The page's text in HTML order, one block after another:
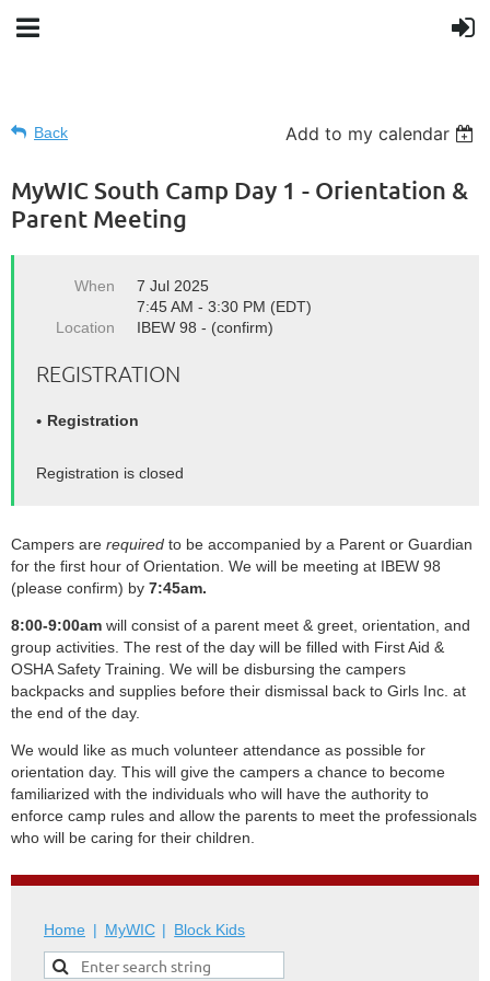
Back Add to my calendar
MyWIC South Camp Day 1 - Orientation &
Parent Meeting
When
7 Jul 2025
7:45 AM - 3:30 PM (EDT)
Location
IBEW 98 - (confirm)
REGISTRATION
Registration
Registration is closed
Campers are required to be accompanied by a Parent or Guardian
for the first hour of Orientation. We will be meeting at IBEW 98
(please confirm) by 7:45am.
8:00-9:00am will consist of a parent meet & greet, orientation, and
group activities. The rest of the day will be filled with First Aid &
OSHA Safety Training. We will be disbursing the campers
backpacks and supplies before their dismissal back to Girls Inc. at
the end of the day.
We would like as much volunteer attendance as possible for
orientation day. This will give the campers a chance to become
familiarized with the individuals who will have the authority to
enforce camp rules and allow the parents to meet the professionals
who will be caring for their children.
Home MyWIC Block Kids